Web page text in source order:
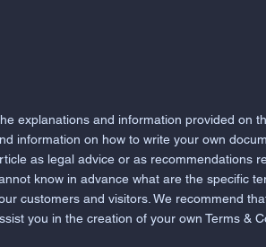
explanations and information provided on
information on how to write your own
as legal advice or as recommendations
know in advance what are the specific
customers and visitors. We recommend
you in the creation of your own Terms &